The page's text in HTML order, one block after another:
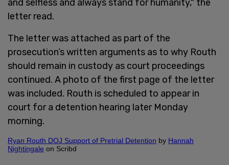
and selfless and always stand for humanity," the
letter read.
The letter was attached as part of the
prosecution’s written arguments as to why Routh
should remain in custody as court proceedings
continued. A photo of the first page of the letter
was included. Routh is scheduled to appear in
court for a detention hearing later Monday
morning.
Ryan Routh DOJ Support of Pretrial Detention by Hannah
Nightingale on Scribd